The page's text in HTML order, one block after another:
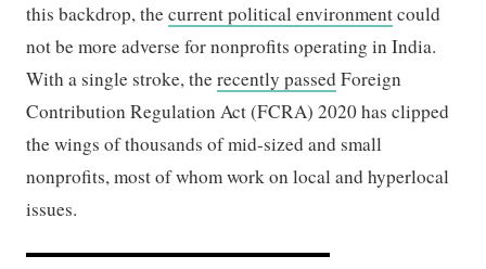
this backdrop, thecurrent political environmentcould
not be more adverse for nonprofits operating in India.
With a single stroke, therecently passedForeign
Contribution Regulation Act (FCRA) 2020 has clipped
the wings of thousands of mid-sized and small
nonprofits, most of whom work on local and hyperlocal
issues.